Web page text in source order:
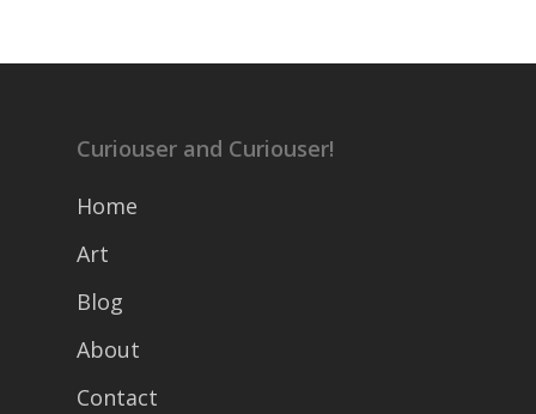
Curiouser and Curiouser!
Home
Art
Blog
About
Contact